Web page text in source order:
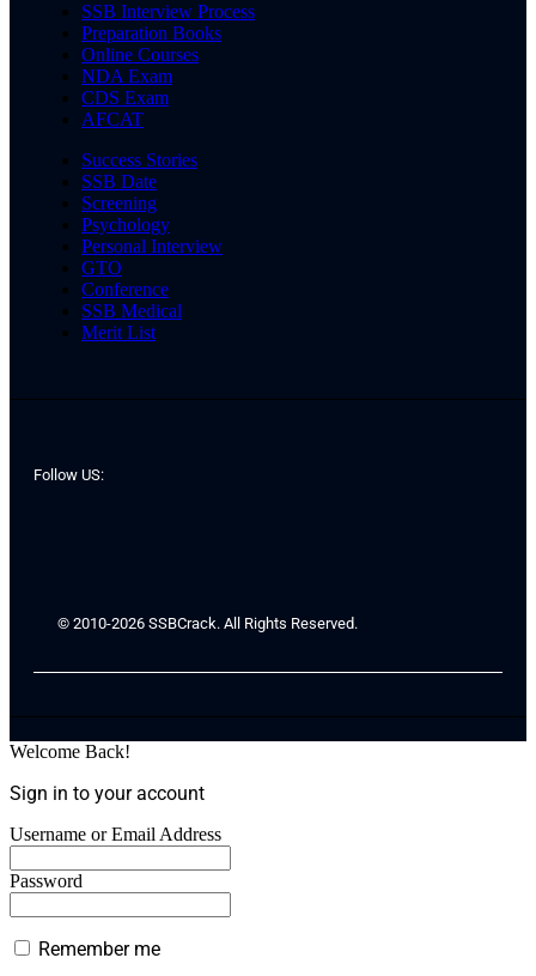
SSB Interview Process
Preparation Books
Online Courses
NDA Exam
CDS Exam
AFCAT
Success Stories
SSB Date
Screening
Psychology
Personal Interview
GTO
Conference
SSB Medical
Merit List
Follow US:
© 2010-2026 SSBCrack. All Rights Reserved.
Welcome Back!
Sign in to your account
Username or Email Address
Password
Remember me